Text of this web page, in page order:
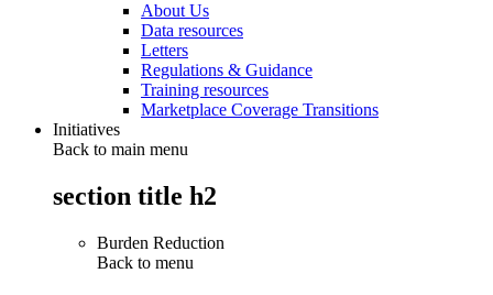
About Us
Data resources
Letters
Regulations & Guidance
Training resources
Marketplace Coverage Transitions
Initiatives
Back to main menu
section title h2
Burden Reduction
Back to menu